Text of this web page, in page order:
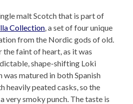
malt Scotch that is part of
Collection , a set of four unique
from the Nordic gods of old.
faint of heart, as it was
shape-shifting Loki
was matured in both Spanish
heavily peated casks, so the
very smoky punch. The taste is